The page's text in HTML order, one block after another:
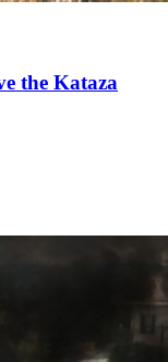
the Kataza